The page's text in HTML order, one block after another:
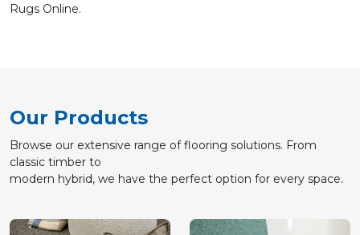
Rugs Online.
Our Products
Browse our extensive range of flooring solutions. From
classic timber to
modern hybrid, we have the perfect option for every space.